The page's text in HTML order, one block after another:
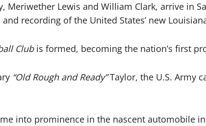
Meriwether Lewis and William Clark, arrive in
recording of the United States’ new
Clubis formed, becoming the nation’s first
“Old Rough and Ready”Taylor, the U.S. Army
into prominence in the nascent automobile